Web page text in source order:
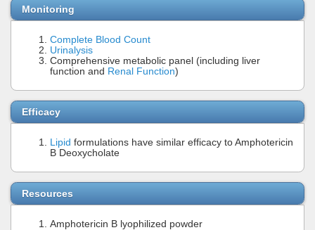
Monitoring
Complete Blood Count
Urinalysis
Comprehensive metabolic panel (including liver
function and Renal Function)
Efficacy
Lipid formulations have similar efficacy to Amphotericin
B Deoxycholate
Resources
Amphotericin B lyophilized powder